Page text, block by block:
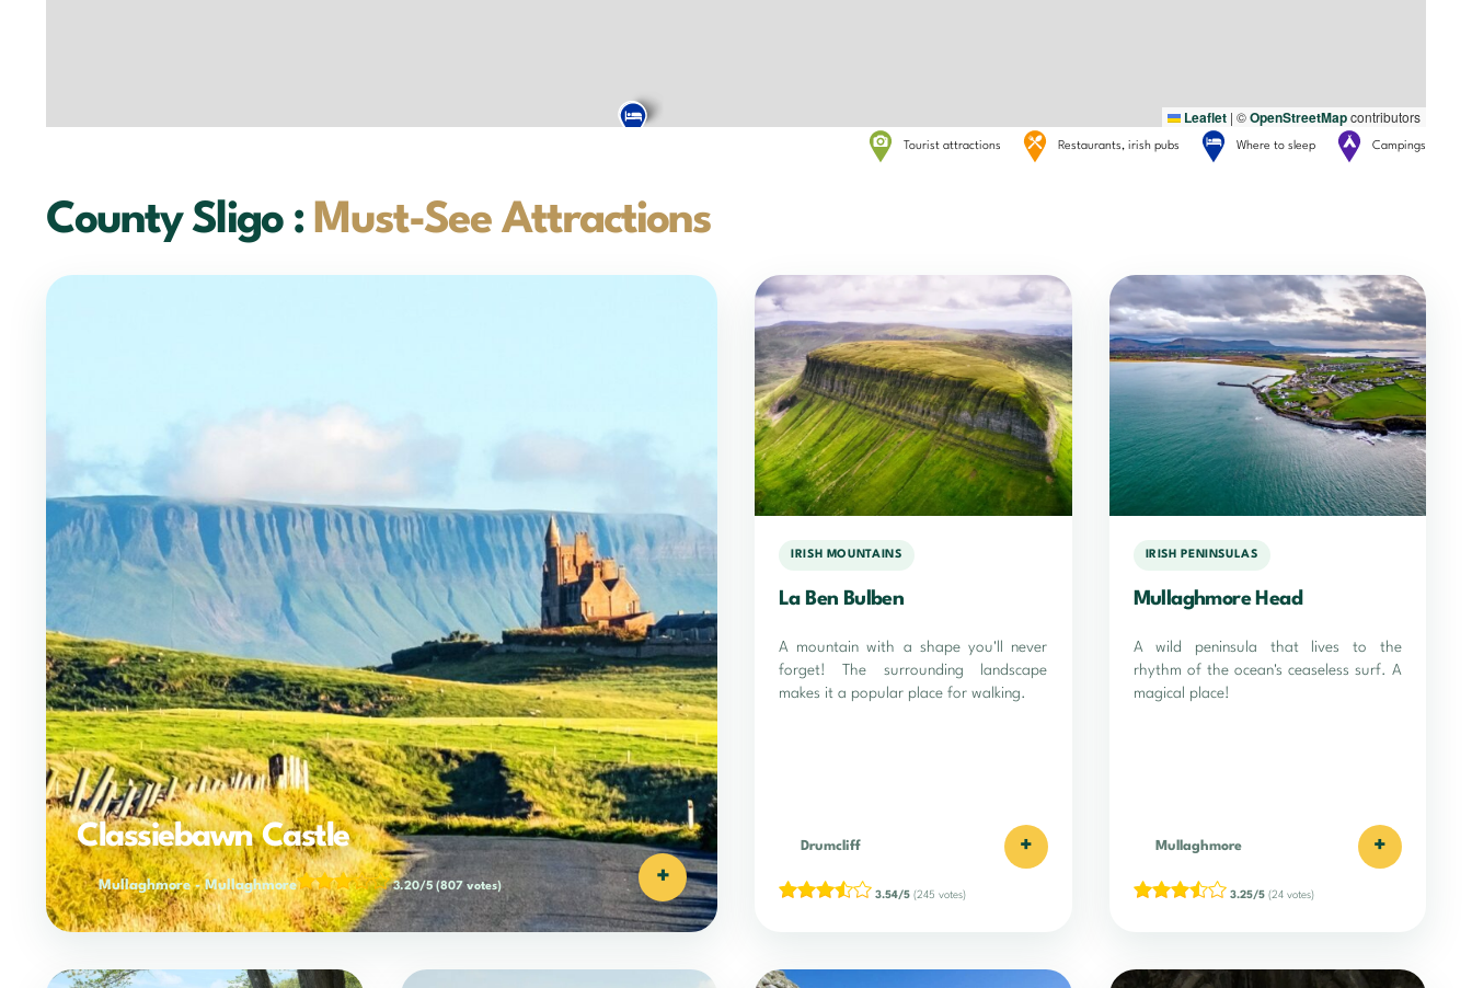
Leaflet | ©OpenStreetMapcontributors
Tourist attractions Restaurants, irish pubs Where to sleep Campings
County Sligo : Must-See Attractions
Classiebawn Castle
Mullaghmore-Mullaghmore 3.20/5 (807 votes) +
IRISH MOUNTAINS
La Ben Bulben
A mountain with a shape you'll never
forget! The surrounding landscape
makes it a popular place for walking.
Drumcliff +
3.54/5 (245 votes)
IRISH PENINSULAS
Mullaghmore Head
A wild peninsula that lives to the
rhythm of the ocean's ceaseless surf. A
magical place!
Mullaghmore +
3.25/5(24 votes)